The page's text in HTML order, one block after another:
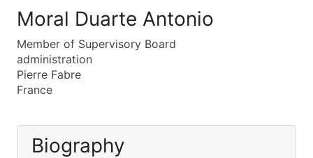
Moral Duarte Antonio
Member of Supervisory Board
administration
Pierre Fabre
France
Biography